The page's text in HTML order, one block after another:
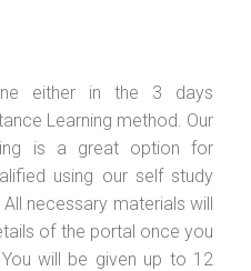
either in the 3 days
Learning method. Our
is a great option for
using our self study
necessary materials will
of the portal once you
will be given up to 12